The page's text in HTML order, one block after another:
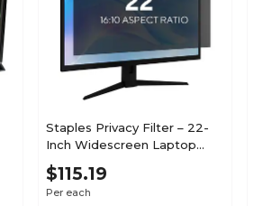
Staples Privacy Filter – 22-
Inch Widescreen Laptop
Screen Privacy Shield, Black
$115.19
Per each